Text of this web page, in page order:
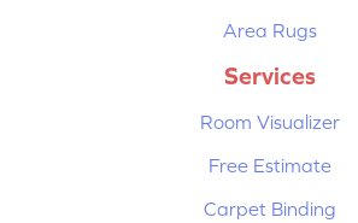
Area Rugs
Services
Room Visualizer
Free Estimate
Carpet Binding